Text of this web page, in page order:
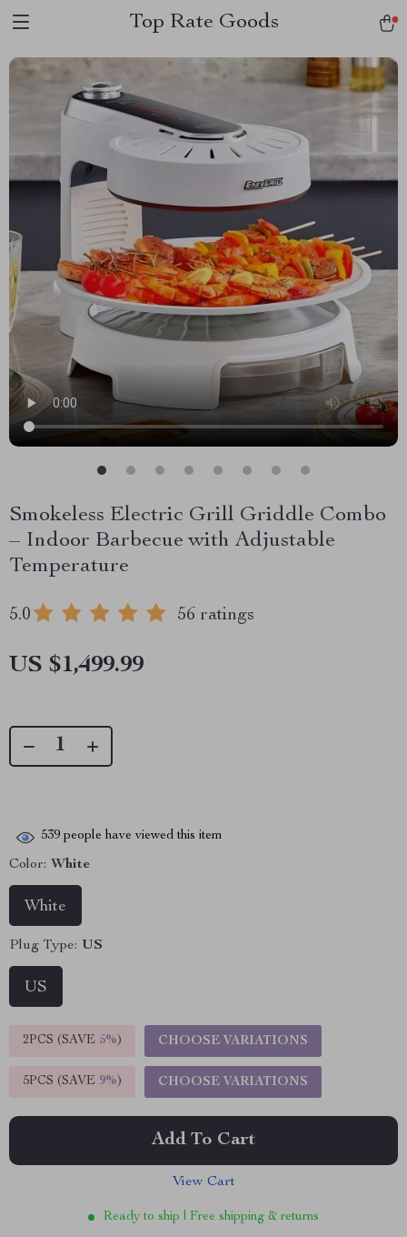
Top Rate Goods
Smokeless Electric Grill Griddle Combo
– Indoor Barbecue with Adjustable
Temperature
5.0 56 ratings
US $1,499.99
539 people have viewed this item
Color: White
White
Plug Type: US
US
2PCS (SAVE 5%) CHOOSE VARIATIONS
5PCS (SAVE 9%) CHOOSE VARIATIONS
Add To Cart
View Cart
Ready to ship | Free shipping & returns